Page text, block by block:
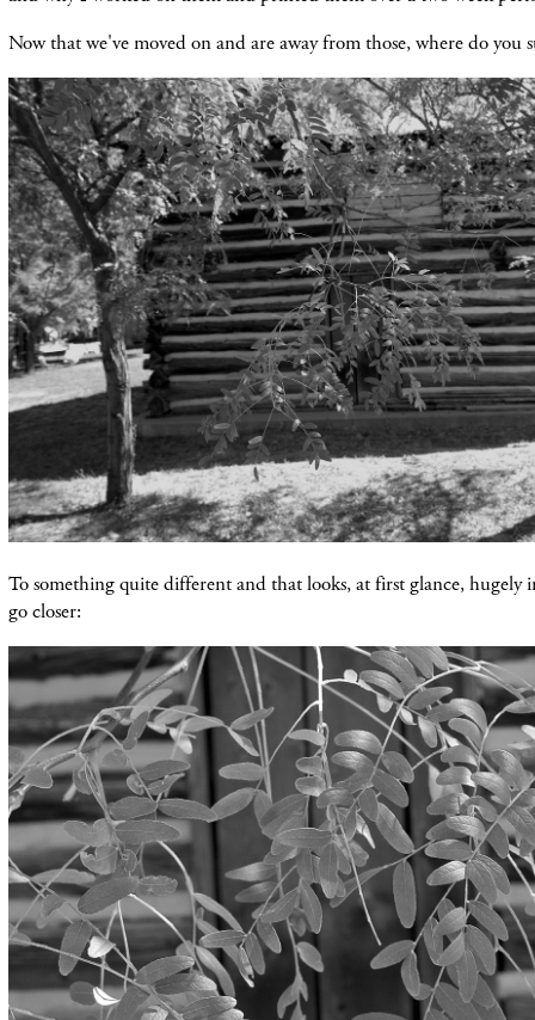
Now that we've moved on and are away from those, where do you
To something quite different and that looks, at first glance, hugely
go closer: